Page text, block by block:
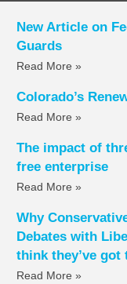
New Article on
Guards
Read More »
Colorado’s
Read More »
The impact of
free enterprise
Read More »
Why
Debates with
think they’ve got
Read More »